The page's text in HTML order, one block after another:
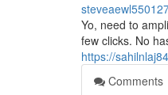
Yo, need to
few clicks. No
https://
Comments